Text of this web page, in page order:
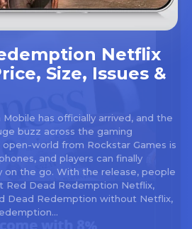
Netflix
Size, Issues &
has officially arrived, and the
buzz across the gaming
world from Rockstar Games is
and players can finally
the go. With the release, people
Red Dead Redemption Netflix,
Dead Redemption without Netflix,